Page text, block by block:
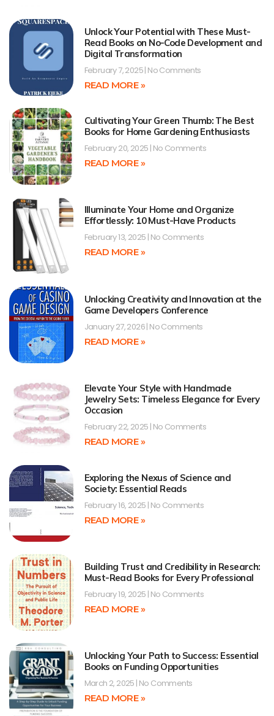
Unlock Your Potential with These Must-
Read Books on No-Code Development and
Digital Transformation
February 7, 2025 No Comments
READ MORE »
Cultivating Your Green Thumb: The Best
Books for Home Gardening Enthusiasts
February 20, 2025 No Comments
READ MORE »
Illuminate Your Home and Organize
Effortlessly: 10 Must-Have Products
February 13, 2025 No Comments
READ MORE »
Unlocking Creativity and Innovation at the
Game Developers Conference
January 27, 2026 No Comments
READ MORE »
Elevate Your Style with Handmade
Jewelry Sets: Timeless Elegance for Every
Occasion
February 22, 2025 No Comments
READ MORE »
Exploring the Nexus of Science and
Society: Essential Reads
February 16, 2025 No Comments
READ MORE »
Building Trust and Credibility in Research:
Must-Read Books for Every Professional
February 19, 2025 No Comments
READ MORE »
Unlocking Your Path to Success: Essential
Books on Funding Opportunities
March 2, 2025 No Comments
READ MORE »